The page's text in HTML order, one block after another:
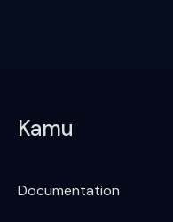
Kamu
Documentation